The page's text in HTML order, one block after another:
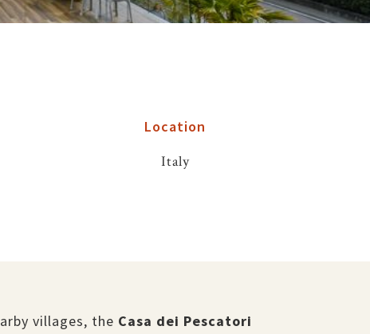
Location
Italy
villages, the Casa dei Pescatori